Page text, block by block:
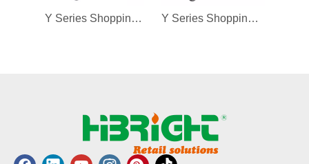
Y Series Shopping Cart-270L Y Series Shopping Cart-240L(B)